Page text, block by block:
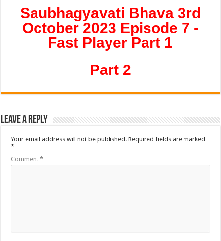
Saubhagyavati Bhava 3rd
October 2023 Episode 7 -
Fast Player Part 1
Part 2
Leave a Reply
Your email address will not be published. Required fields are marked
*
Comment*